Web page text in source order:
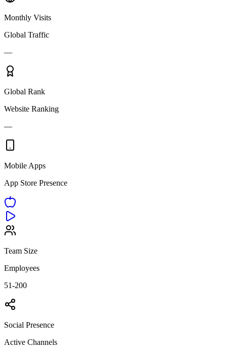
Monthly Visits
Global Traffic
—
Global Rank
Website Ranking
—
Mobile Apps
App Store Presence
Team Size
Employees
51-200
Social Presence
Active Channels